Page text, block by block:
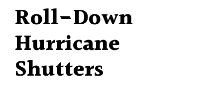
Roll-Down
Hurricane
Shutters